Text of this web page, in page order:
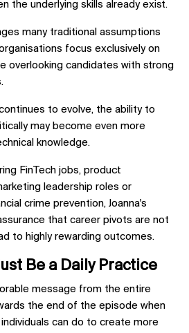
the underlying skills already exist.
many traditional assumptions
focus exclusively on
overlooking candidates with strong
to evolve, the ability to
may become even more
knowledge.
FinTech jobs, product
leadership roles or
crime prevention, Joanna's
that career pivots are not
to highly rewarding outcomes.
Be a Daily Practice
message from the entire
the end of the episode when
can do to create more